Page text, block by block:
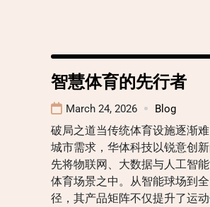
智慧体育的先行者
March 24, 2026 Blog
破局之道当传统体育设施逐渐
城市需求，华体科技以锐意创
先将物联网、大数据与人工智
体育场景之中。从智能球场到
径，其产品矩阵不仅提升了运